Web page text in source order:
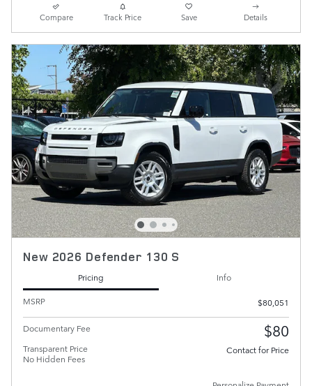
Compare Track Price Save Details
New 2026 Defender 130 S
Pricing
Info
MSRP
$80,051
Documentary Fee $80
Transparent Price
No Hidden Fees
Contact for Price